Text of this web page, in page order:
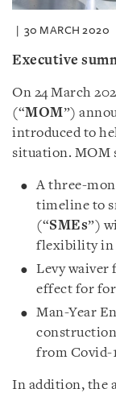
30 MARCH 2020
Executive
On 24 March
(“MOM”)
introduced to
situation. MOM
A three-
timeline to
(“SMEs”)
flexibility in
Levy waiver
effect for
Man-Year
from Covid-
In addition, the